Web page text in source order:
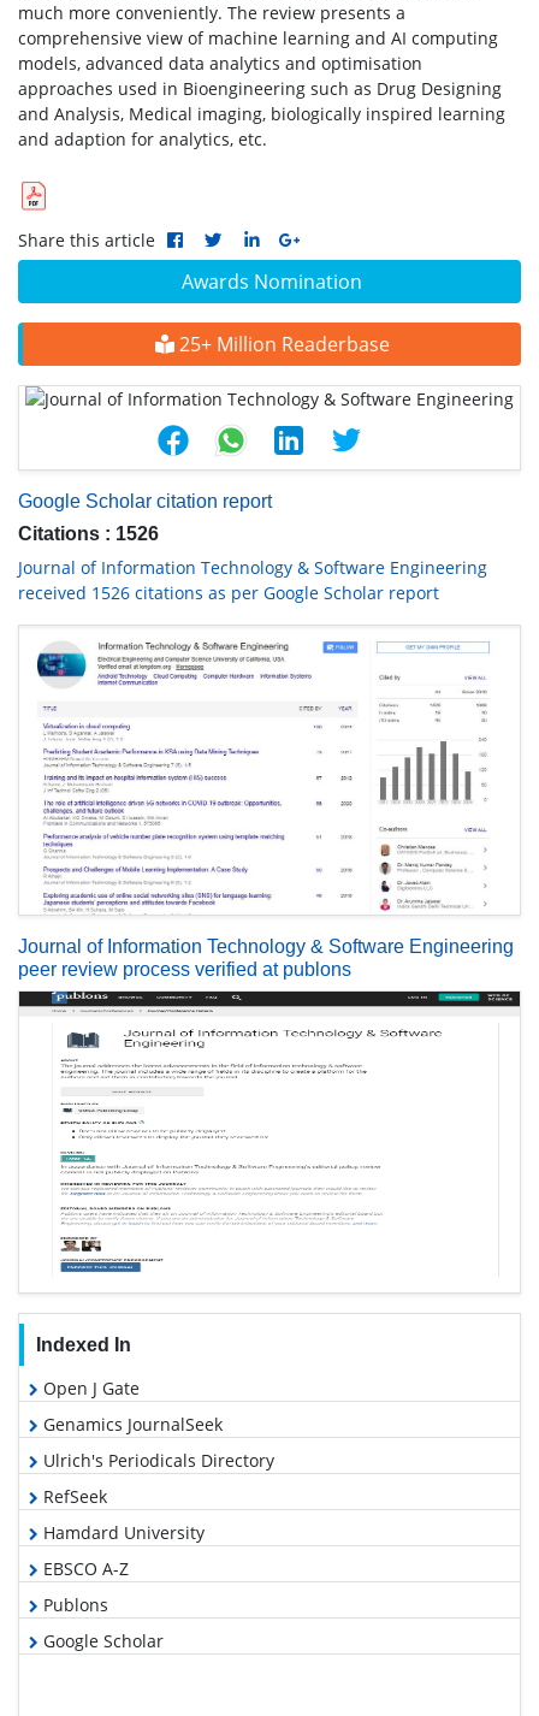
Awards Nomination
25+ Million Readerbase
Google Scholar citation report
Citations : 1526
Journal of Information Technology & Software Engineering
received 1526 citations as per Google Scholar report
Journal of Information Technology & Software Engineering
peer review process verified at publons
Indexed In
Open J Gate
Genamics JournalSeek
Ulrich's Periodicals Directory
RefSeek
Hamdard University
EBSCO A-Z
Publons
Google Scholar
much more conveniently. The review presents a
comprehensive view of machine learning and AI computing
models, advanced data analytics and optimisation
approaches used in Bioengineering such as Drug Designing
and Analysis, Medical imaging, biologically inspired learning
and adaption for analytics, etc.
Share this article